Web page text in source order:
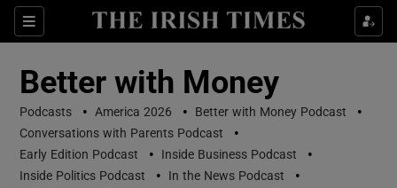
Sections
Better with Money
Podcasts •America 2026 • Better with Money Podcast •
Conversations with Parents Podcast •
Early Edition Podcast • Inside Business Podcast •
Inside Politics Podcast • In the News Podcast •